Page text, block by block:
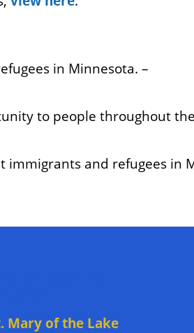
in Minnesota. –
to people throughout
immigrants and refugees in
Mary of the Lake